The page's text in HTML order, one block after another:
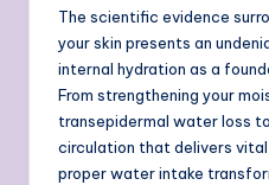
The scientific evidence
your skin presents an
internal hydration as a
From strengthening your
transepidermal water loss
circulation that delivers
proper water intake